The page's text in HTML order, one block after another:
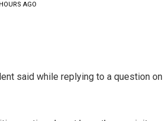
AGO
said while replying to a question on